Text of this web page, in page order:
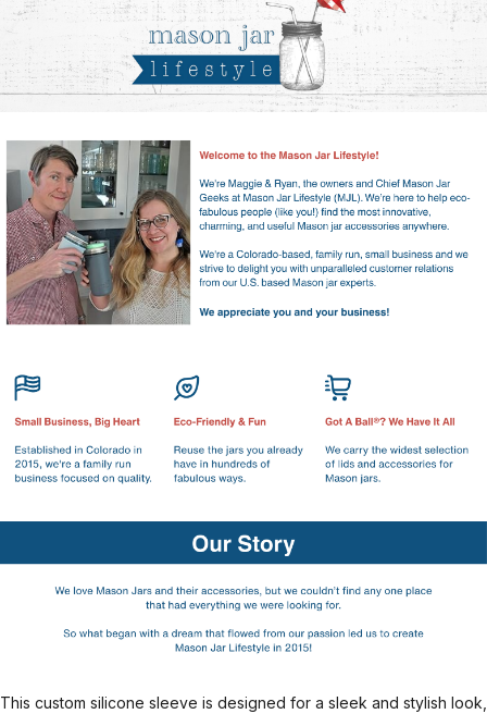
This custom silicone sleeve is designed for a sleek and stylish look,